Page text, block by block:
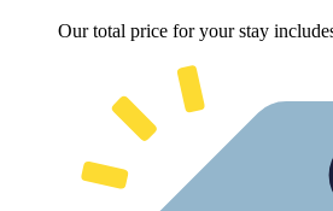
Our total price for your stay